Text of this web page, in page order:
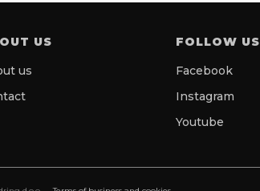
US
us
FOLLOW US
Facebook
Instagram
Youtube